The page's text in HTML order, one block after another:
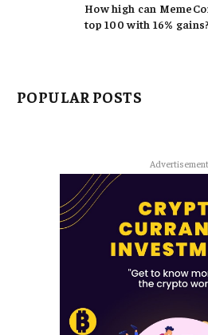
How high can
top 100 with 16% gains?
POPULAR POSTS
Advertisement